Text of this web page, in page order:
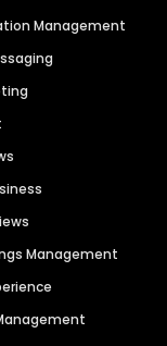
Management
Management